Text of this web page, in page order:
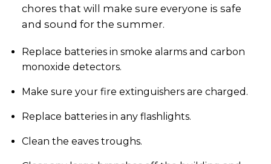
chores that will make sure everyone is safe
and sound for the summer.
Replace batteries in smoke alarms and carbon
monoxide detectors.
Make sure your fire extinguishers are charged.
Replace batteries in any flashlights.
Clean the eaves troughs.